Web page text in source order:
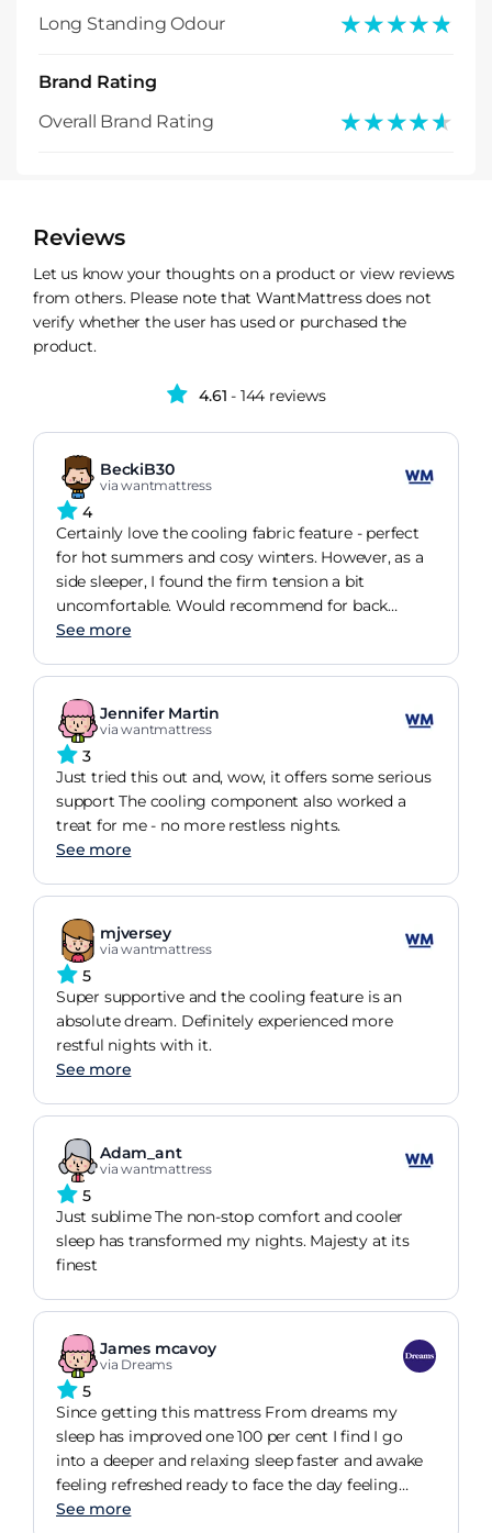
Long Standing Odour ★★★★★
★★★★★
Brand Rating
Overall Brand Rating
★★★★★
★★★★★
Reviews
Let us know your thoughts on a product or view reviews
from others. Please note that WantMattress does not
verify whether the user has used or purchased the
product.
4.61 - 144 reviews
BeckiB30
via wantmattress
4
Certainly love the cooling fabric feature - perfect
for hot summers and cosy winters. However, as a
side sleeper, I found the firm tension a bit
uncomfortable. Would recommend for back
sleepers
See more
Jennifer Martin
via wantmattress
3
Just tried this out and, wow, it offers some serious
support The cooling component also worked a
treat for me - no more restless nights.
See more
mjversey
via wantmattress
5
Super supportive and the cooling feature is an
absolute dream. Definitely experienced more
restful nights with it.
See more
Adam_ant
via wantmattress
5
Just sublime The non-stop comfort and cooler
sleep has transformed my nights. Majesty at its
finest
James mcavoy
via Dreams
5
Since getting this mattress From dreams my
sleep has improved one 100 per cent I find I go
into a deeper and relaxing sleep faster and awake
feeling refreshed ready to face the day feeling
more relaxed than I ever have with any previous
See more